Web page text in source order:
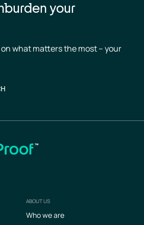
your
what matters the most – your
ABOUT US
Who we are